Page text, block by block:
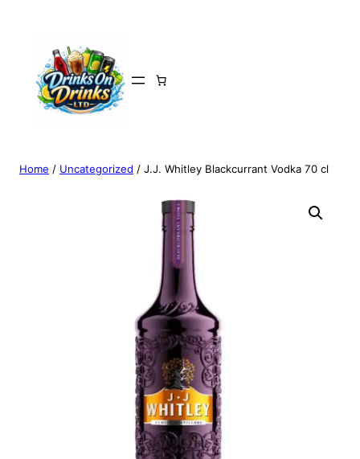
Home / Uncategorized / J.J. Whitley Blackcurrant Vodka 70 cl